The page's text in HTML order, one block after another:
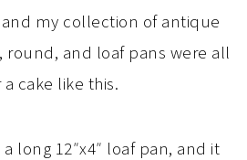
my collection of antique
round, and loaf pans were all
cake like this.
long 12″x4″ loaf pan, and it